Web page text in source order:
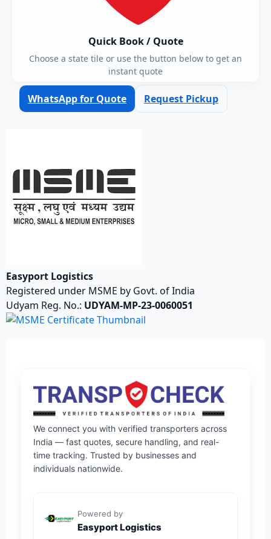
Quick Book / Quote
Choose a state tile or use the button below to get an
instant quote
WhatsApp for Quote Request Pickup
Easyport Logistics
Registered under MSME by Govt. of India
Udyam Reg. No.: UDYAM-MP-23-0060051
We connect you with verified transporters across
India — fast quotes, secure handling, and real-
time tracking. Trusted by businesses and
individuals nationwide.
Powered by
Easyport Logistics